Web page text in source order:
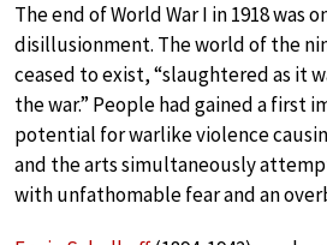
The end of World War I in 1918 was
disillusionment. The world of the
ceased to exist, “slaughtered as it
the war.” People had gained a first
potential for warlike violence
and the arts simultaneously
with unfathomable fear and an